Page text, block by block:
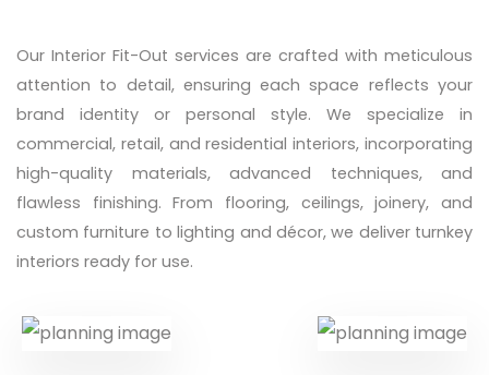
Our Interior Fit-Out services are crafted with meticulous
attention to detail, ensuring each space reflects your
brand identity or personal style. We specialize in
commercial, retail, and residential interiors, incorporating
high-quality materials, advanced techniques, and
flawless finishing. From flooring, ceilings, joinery, and
custom furniture to lighting and décor, we deliver turnkey
interiors ready for use.